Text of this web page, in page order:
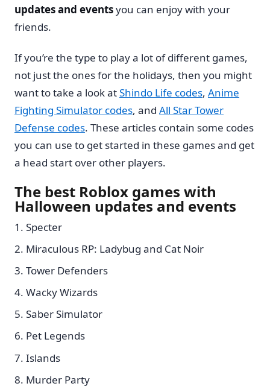
updates and eventsyou can enjoy with your
friends.
If you’re the type to play a lot of different games,
not just the ones for the holidays, then you might
want to take a look atShindo Life codes, Anime
Fighting Simulator codes, and All Star Tower
Defense codes. These articles contain some codes
you can use to get started in these games and get
a head start over other players.
The best Roblox games with
Halloween updates and events
Specter
Miraculous RP: Ladybug and Cat Noir
Tower Defenders
Wacky Wizards
Saber Simulator
Pet Legends
Islands
Murder Party